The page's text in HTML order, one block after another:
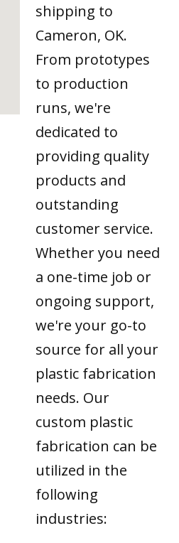
shipping to
Cameron, OK.
From prototypes
to production
runs, we're
dedicated to
providing quality
products and
outstanding
customer service.
Whether you need
a one-time job or
ongoing support,
we're your go-to
source for all your
plastic fabrication
needs. Our
custom plastic
fabrication can be
utilized in the
following
industries: